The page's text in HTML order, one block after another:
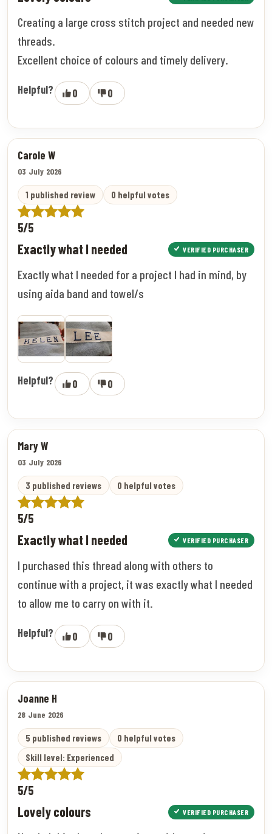
Creating a large cross stitch project and needed new
threads.
Excellent choice of colours and timely delivery.
Helpful? 0 0
Carole W
03 July 2026
1 published review 0 helpful votes
5/5
Exactly what I needed VERIFIED PURCHASER
Exactly what I needed for a project I had in mind, by
using aida band and towel/s
Helpful? 0 0
Mary W
03 July 2026
3 published reviews 0 helpful votes
5/5
Exactly what I needed VERIFIED PURCHASER
I purchased this thread along with others to
continue with a project, it was exactly what I needed
to allow me to carry on with it.
Helpful? 0 0
Joanne H
28 June 2026
5 published reviews
0 helpful votes
Skill level: Experienced
5/5
Lovely colours VERIFIED PURCHASER